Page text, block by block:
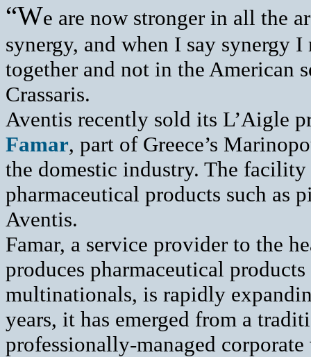
“We are now stronger in all the
synergy, and when I say synergy
together and not in the American
Crassaris.
Aventis recently sold its L’Aigle
Famar, part of Greece’s
the domestic industry. The
pharmaceutical products such as
Aventis.
Famar, a service provider to the
produces pharmaceutical
multinationals, is rapidly
years, it has emerged from a
professionally-managed